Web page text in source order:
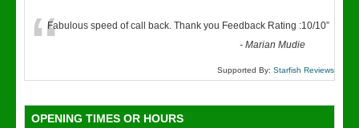
“Fabulous speed of call back. Thank you Feedback Rating :10/10”
-Marian Mudie
Supported By: Starfish Reviews
OPENING TIMES OR HOURS